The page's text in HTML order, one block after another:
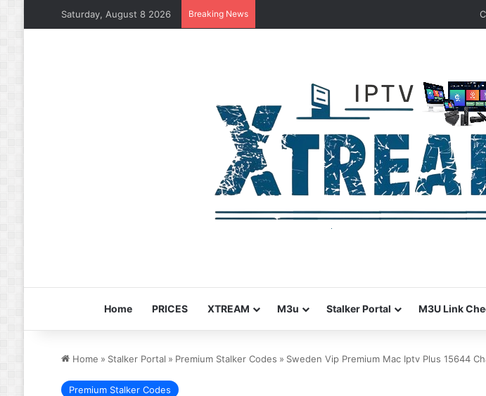
Saturday, August 8 2026 Breaking News
Home PRICES XTREAM M3u Stalker Portal M3U Link
Home » Stalker Portal » Premium Stalker Codes » Sweden Vip Premium Mac Iptv Plus 15644
Premium Stalker Codes